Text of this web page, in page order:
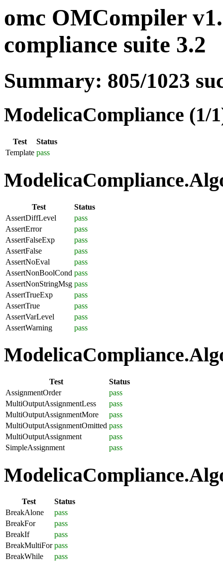
omc OMCompiler
compliance suite 3.2
Summary: 805/1023
ModelicaCompliance (1/
Test
Status
Template pass
Test
Status
AssertDiffLevel
pass
AssertError
pass
AssertFalseExp
pass
AssertFalse
pass
AssertNoEval
pass
AssertNonBoolCond pass
AssertNonStringMsg pass
AssertTrueExp
pass
AssertTrue
pass
AssertVarLevel
pass
AssertWarning
pass
Test
Status
AssignmentOrder
pass
MultiOutputAssignmentLess
pass
MultiOutputAssignmentMore
pass
MultiOutputAssignmentOmitted pass
MultiOutputAssignment
pass
SimpleAssignment
pass
Test
Status
BreakAlone
pass
BreakFor
pass
BreakIf
pass
BreakMultiFor pass
BreakWhile
pass